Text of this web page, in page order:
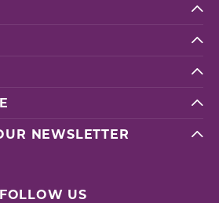
NEWSLETTER
FOLLOW US